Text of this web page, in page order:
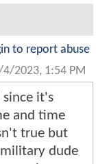
to report abuse
4/2023, 1:54 PM
since it's
and time
true but
dude